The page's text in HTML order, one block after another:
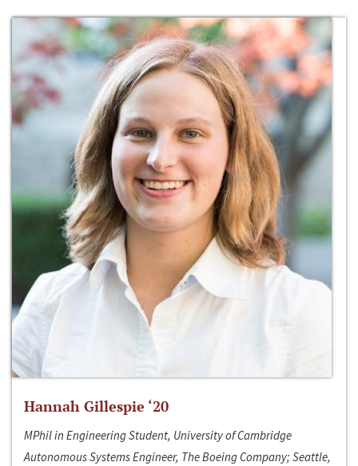
Hannah Gillespie ‘20
MPhil in Engineering Student, University of Cambridge
Autonomous Systems Engineer, The Boeing Company; Seattle,